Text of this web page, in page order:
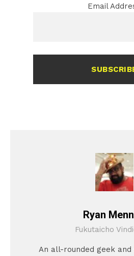
Email
Ryan
Fukutaicho
An all-rounded geek